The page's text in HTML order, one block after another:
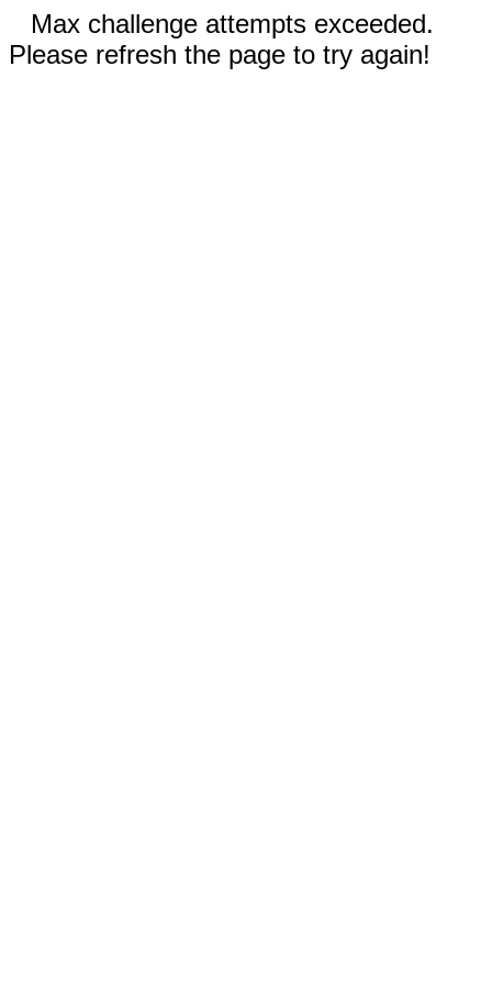
Max challenge attempts exceeded.
Please refresh the page to try again!